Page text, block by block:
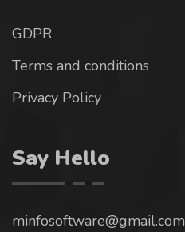
GDPR
Terms and conditions
Privacy Policy
Say Hello
minfosoftware@gmail.com